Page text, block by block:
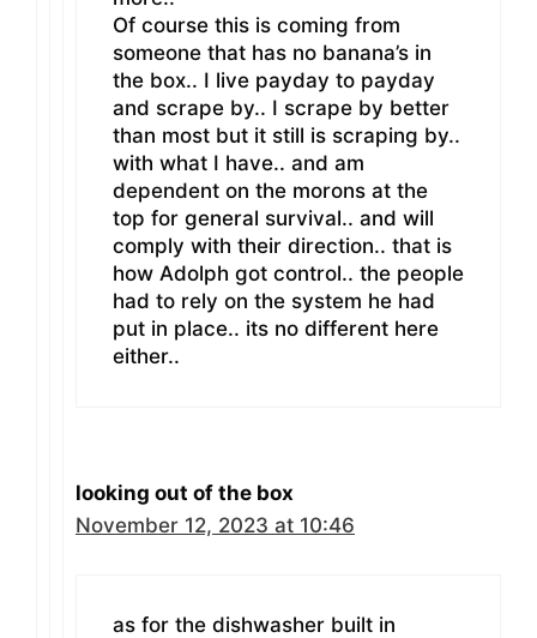
Of course this is coming from
someone that has no banana’s in
the box.. I live payday to payday
and scrape by.. I scrape by better
than most but it still is scraping by..
with what I have.. and am
dependent on the morons at the
top for general survival.. and will
comply with their direction.. that is
how Adolph got control.. the people
had to rely on the system he had
put in place.. its no different here
either..
looking out of the box
November 12, 2023 at 10:46
as for the dishwasher built in